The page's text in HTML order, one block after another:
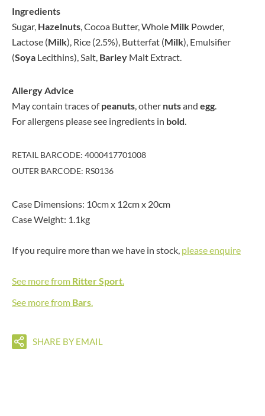
Ingredients
Sugar, Hazelnuts, Cocoa Butter, Whole Milk Powder,
Lactose (Milk), Rice (2.5%), Butterfat (Milk), Emulsifier
(Soya Lecithins), Salt, Barley Malt Extract.
Allergy Advice
May contain traces ofpeanuts, other nutsand egg.
For allergens please see ingredients in bold.
RETAIL BARCODE: 4000417701008
OUTER BARCODE: RS0136
Case Dimensions: 10cm x 12cm x 20cm
Case Weight: 1.1kg
If you require more than we have in stock, please enquire
See more from Ritter Sport.
See more from Bars.
SHARE BY EMAIL